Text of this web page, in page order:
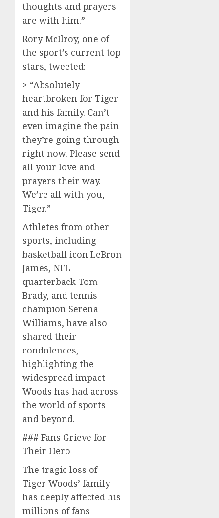
thoughts and prayers
are with him.”
Rory McIlroy, one of
the sport’s current top
stars, tweeted:
> “Absolutely
heartbroken for Tiger
and his family. Can’t
even imagine the pain
they’re going through
right now. Please send
all your love and
prayers their way.
We’re all with you,
Tiger.”
Athletes from other
sports, including
basketball icon LeBron
James, NFL
quarterback Tom
Brady, and tennis
champion Serena
Williams, have also
shared their
condolences,
highlighting the
widespread impact
Woods has had across
the world of sports
and beyond.
### Fans Grieve for
Their Hero
The tragic loss of
Tiger Woods’ family
has deeply affected his
millions of fans